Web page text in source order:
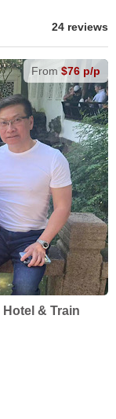
24 reviews
From $76 p/p
& Train